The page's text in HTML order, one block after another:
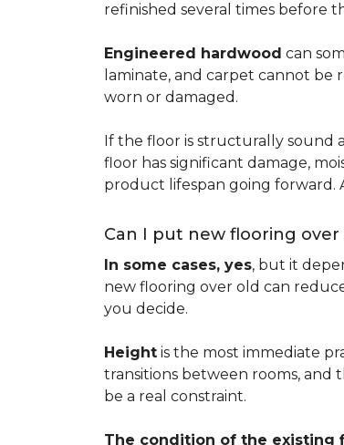
refinished several times before
Engineered hardwood can
laminate, and carpet cannot be
worn or damaged.
If the floor is structurally sound
floor has significant damage,
product lifespan going forward.
Can I put new flooring
In some cases, yes, but it
new flooring over old can
you decide.
Height is the most immediate
transitions between rooms, and
be a real constraint.
The condition of the existing